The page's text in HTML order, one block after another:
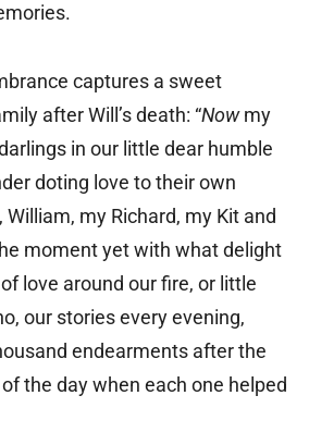
captures a sweet
after Will’s death: “Nowmy
in our little dear humble
doting love to their own
my Richard, my Kit and
moment yet with what delight
love around our fire, or little
our stories every evening,
endearments after the
the day when each one helped